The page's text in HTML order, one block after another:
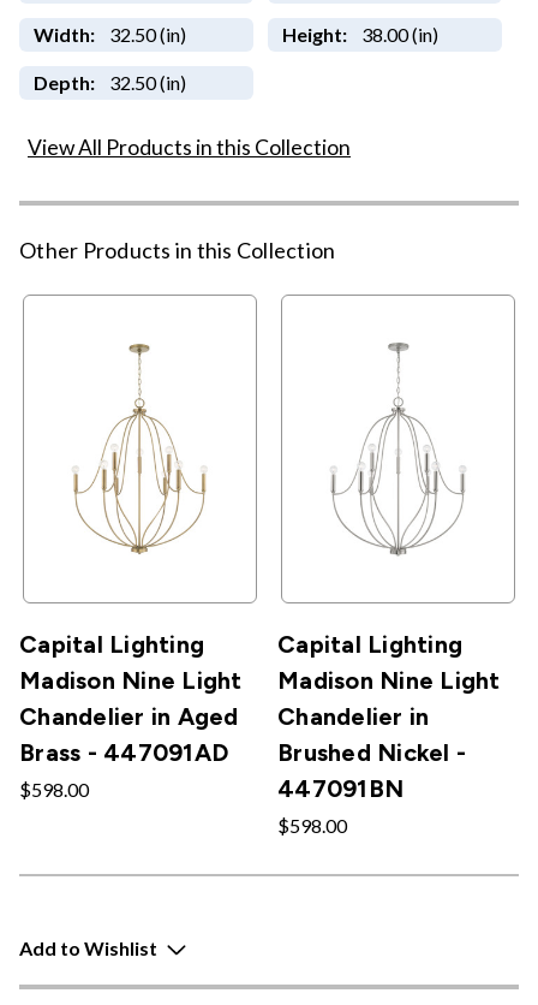
Width: 32.50 (in) Height: 38.00 (in)
Depth: 32.50 (in)
View All Products in this Collection
Other Products in this Collection
Capital Lighting
Madison Nine Light
Chandelier in Aged
Brass - 447091AD
$598.00
Capital Lighting
Madison Nine Light
Chandelier in
Brushed Nickel -
447091BN
$598.00
Add to Wishlist